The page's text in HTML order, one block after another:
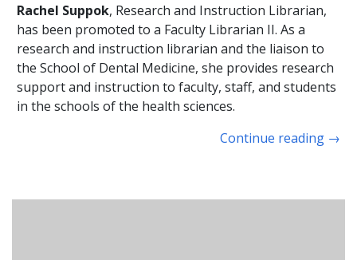
Rachel Suppok, Research and Instruction Librarian,
has been promoted to a Faculty Librarian II. As a
research and instruction librarian and the liaison to
the School of Dental Medicine, she provides research
support and instruction to faculty, staff, and students
in the schools of the health sciences.
Continue reading →